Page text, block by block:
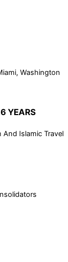
Washington
YEARS
And Islamic Travel